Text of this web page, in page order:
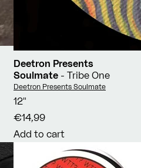
Deetron Presents
Soulmate - Tribe One
Vendor:
Deetron Presents Soulmate
12"
€14,99
Add to cart